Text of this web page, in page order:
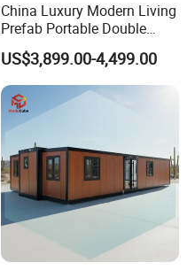
China Luxury Modern Living
Prefab Portable Double
Wing Folding Container
Office Home Buildingchina
Fast Assembly Space
Saving Portable Double
Wing Folding Cont
US$3,899.00-4,499.00